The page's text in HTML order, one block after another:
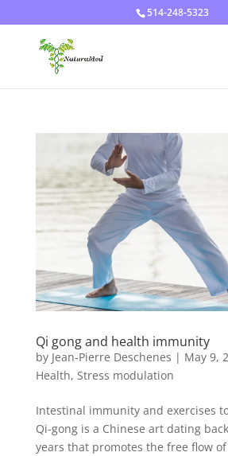
514-248-5323
Qi gong and health immunity
by Jean-Pierre Deschenes | May 9,
Health, Stress modulation
Intestinal immunity and exercises
Qi-gong is a Chinese art dating
years that promotes the free flow